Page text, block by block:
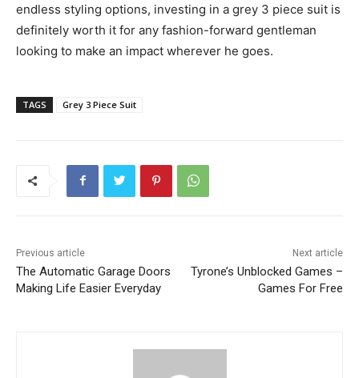
endless styling options, investing in a grey 3 piece suit is
definitely worth it for any fashion-forward gentleman
looking to make an impact wherever he goes.
TAGS Grey 3 Piece Suit
Previous article
The Automatic Garage Doors
Making Life Easier Everyday
Next article
Tyrone’s Unblocked Games –
Games For Free